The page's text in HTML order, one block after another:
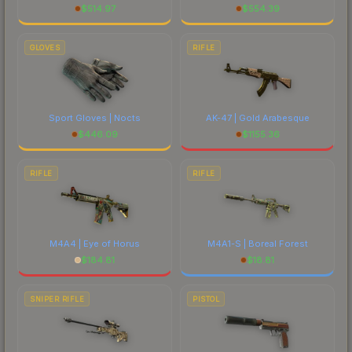
$514.97
$554.39
GLOVES
Sport Gloves | Nocts
$446.09
RIFLE
AK-47 | Gold Arabesque
$1155.36
RIFLE
M4A4 | Eye of Horus
$184.81
RIFLE
M4A1-S | Boreal Forest
$18.81
SNIPER RIFLE PISTOL